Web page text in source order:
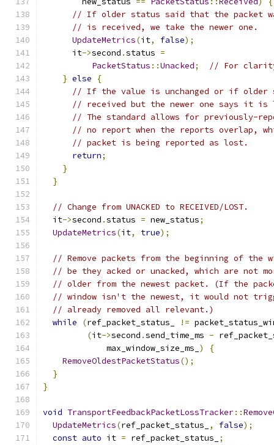
// If older status said that the packet
// is received, we take the newer one.
UpdateMetrics(it, false);
      it
->second .status =
PacketStatus ::Unacked;
// For
} else
{
// If the value is unchanged or if older
// received but the newer one says it
// The standard allows for previously-
// no report when the reports overlap,
// packet is being reported as lost.
return;
}
}
// Change from UNACKED to RECEIVED/LOST.
  it
->second .status = new_status;
UpdateMetrics(it, true);
// Remove packets from the beginning of the
// be they acked or unacked, which are not
// older from the newest packet. (If the
// window isn't the newest, it would not
// already removed all relevant.)
while
(ref_packet_status_ !=
(it->second .send_time_ms -
             max_window_size_ms_
)
{
RemoveOldestPacketStatus();
}
}
void TransportFeedbackPacketLossTracker::
UpdateMetrics(ref_packet_status_ , false);
const auto it = ref_packet_status_
;